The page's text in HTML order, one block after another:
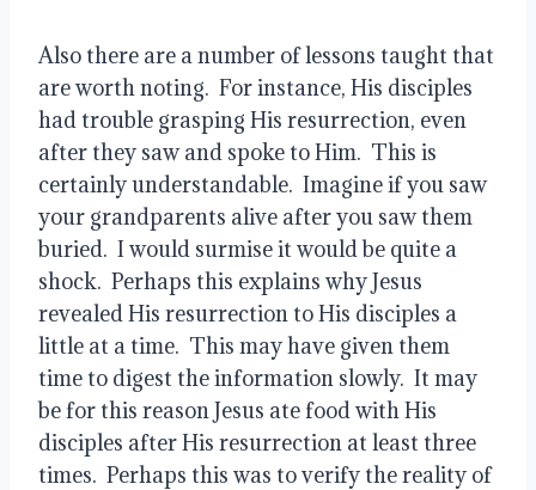
Also there are a number of lessons taught that
are worth noting.  For instance, His disciples
had trouble grasping His resurrection, even
after they saw and spoke to Him.  This is
certainly understandable.  Imagine if you saw
your grandparents alive after you saw them
buried.  I would surmise it would be quite a
shock.  Perhaps this explains why Jesus
revealed His resurrection to His disciples a
little at a time.  This may have given them
time to digest the information slowly.  It may
be for this reason Jesus ate food with His
disciples after His resurrection at least three
times.  Perhaps this was to verify the reality of